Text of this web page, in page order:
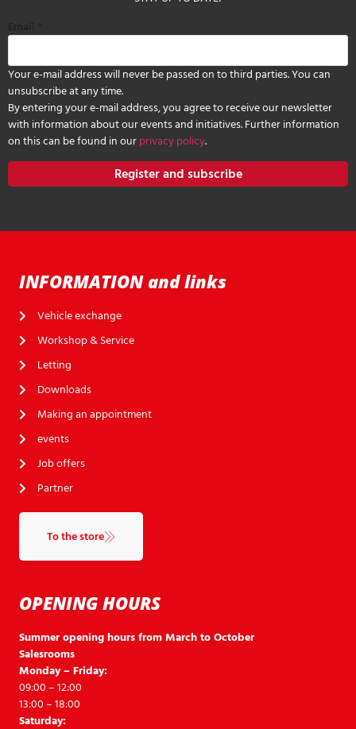
Your e-mail address will never be passed on to third parties. You can
unsubscribe at any time.
By entering your e-mail address, you agree to receive our newsletter
with information about our events and initiatives. Further information
on this can be found in ourprivacy policy.
Register and subscribe
OPENING HOURS
Summer opening hours from March to October
Salesrooms
Monday – Friday:
09:00 – 12:00
13:00 – 18:00
Saturday:
INFORMATION and links
Vehicle exchange
Workshop & Service
Letting
Downloads
Making an appointment
events
Job offers
Partner
To the store